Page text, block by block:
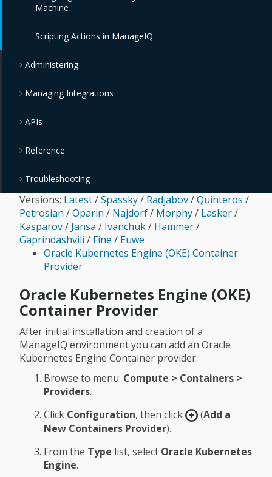
Machine
Scripting Actions in ManageIQ
Administering
Managing Integrations
APIs
Reference
Troubleshooting
Versions: Latest/Spassky/ Radjabov/Quinteros /
Petrosian /Oparin / Najdorf/ Morphy/ Lasker/
Kasparov/ Jansa / Ivanchuk/ Hammer/
Gaprindashvili / Fine / Euwe
Oracle Kubernetes Engine (OKE) Container
Provider
Oracle Kubernetes Engine (OKE)
Container Provider
After initial installation and creation of a
ManageIQ environment you can add an Oracle
Kubernetes Engine Container provider.
Browse to menu: Compute > Containers >
Providers.
Click Configuration, then click (Add a
New Containers Provider).
From the Type list, select Oracle Kubernetes
Engine.